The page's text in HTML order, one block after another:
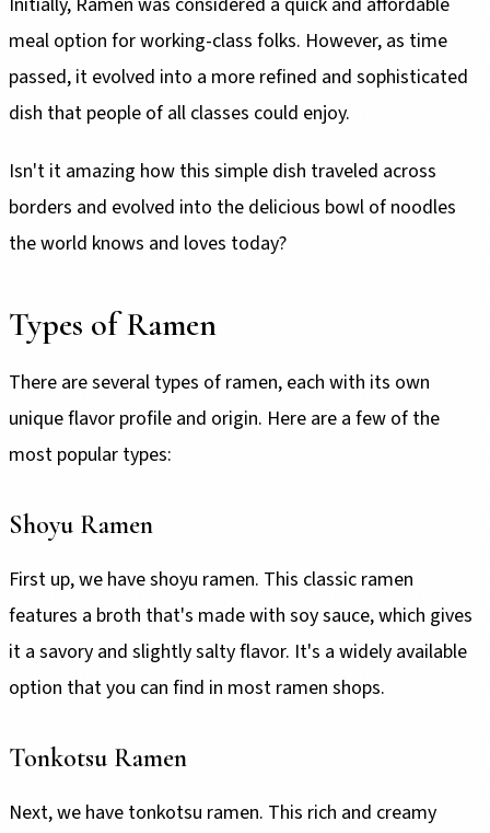
meal option for working-class folks. However, as time
passed, it evolved into a more refined and sophisticated
dish that people of all classes could enjoy.
Isn't it amazing how this simple dish traveled across
borders and evolved into the delicious bowl of noodles
the world knows and loves today?
Types of Ramen
There are several types of ramen, each with its own
unique flavor profile and origin. Here are a few of the
most popular types:
Shoyu Ramen
First up, we have shoyu ramen. This classic ramen
features a broth that's made with soy sauce, which gives
it a savory and slightly salty flavor. It's a widely available
option that you can find in most ramen shops.
Tonkotsu Ramen
Next, we have tonkotsu ramen. This rich and creamy